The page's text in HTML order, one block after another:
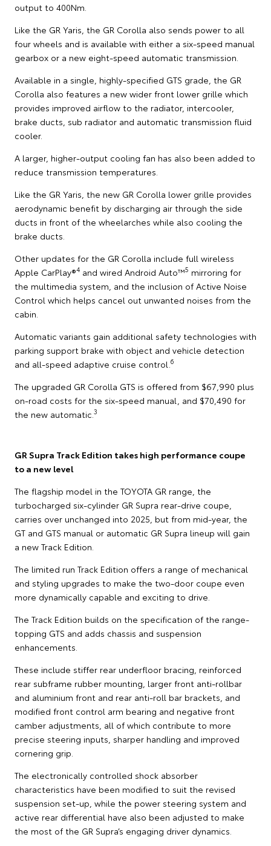
output to 400Nm.
Like the GR Yaris, the GR Corolla also sends power to all
four wheels and is available with either a six-speed manual
gearbox or a new eight-speed automatic transmission.
Available in a single, highly-specified GTS grade, the GR
Corolla also features a new wider front lower grille which
provides improved airflow to the radiator, intercooler,
brake ducts, sub radiator and automatic transmission fluid
cooler.
A larger, higher-output cooling fan has also been added to
reduce transmission temperatures.
Like the GR Yaris, the new GR Corolla lower grille provides
aerodynamic benefit by discharging air through the side
ducts in front of the wheelarches while also cooling the
brake ducts.
Other updates for the GR Corolla include full wireless
Apple CarPlay®4 and wired Android Auto™5 mirroring for
the multimedia system, and the inclusion of Active Noise
Control which helps cancel out unwanted noises from the
cabin.
Automatic variants gain additional safety technologies with
parking support brake with object and vehicle detection
and all-speed adaptive cruise control. 6
The upgraded GR Corolla GTS is offered from $67,990 plus
on-road costs for the six-speed manual, and $70,490 for
the new automatic. 3
GR Supra Track Edition takes high performance coupe
to a new level
The flagship model in the TOYOTA GR range, the
turbocharged six-cylinder GR Supra rear-drive coupe,
carries over unchanged into 2025, but from mid-year, the
GT and GTS manual or automatic GR Supra lineup will gain
a new Track Edition.
The limited run Track Edition offers a range of mechanical
and styling upgrades to make the two-door coupe even
more dynamically capable and exciting to drive.
The Track Edition builds on the specification of the range-
topping GTS and adds chassis and suspension
enhancements.
These include stiffer rear underfloor bracing, reinforced
rear subframe rubber mounting, larger front anti-rollbar
and aluminium front and rear anti-roll bar brackets, and
modified front control arm bearing and negative front
camber adjustments, all of which contribute to more
precise steering inputs, sharper handling and improved
cornering grip.
The electronically controlled shock absorber
characteristics have been modified to suit the revised
suspension set-up, while the power steering system and
active rear differential have also been adjusted to make
the most of the GR Supra’s engaging driver dynamics.